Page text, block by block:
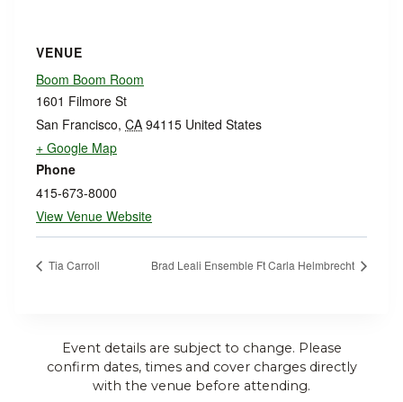
VENUE
Boom Boom Room
1601 Filmore St
San Francisco, CA 94115 United States
+ Google Map
Phone
415-673-8000
View Venue Website
Tia Carroll Brad Leali Ensemble Ft Carla Helmbrecht
Event details are subject to change. Please
confirm dates, times and cover charges directly
with the venue before attending.